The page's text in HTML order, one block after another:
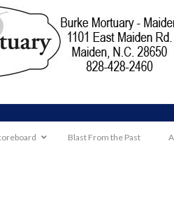
Blast From the Past